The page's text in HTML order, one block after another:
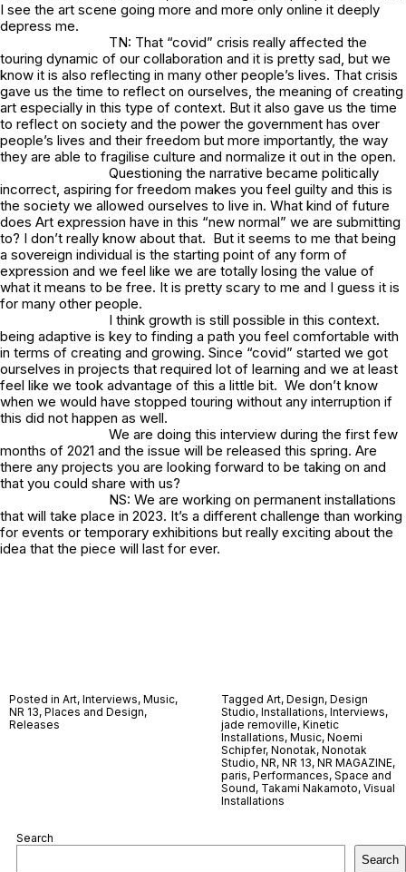
I see the art scene going more and more only online it deeply
depress me.
TN: That “covid” crisis really affected the
touring dynamic of our collaboration and it is pretty sad, but we
know it is also reflecting in many other people’s lives. That crisis
gave us the time to reflect on ourselves, the meaning of creating
art especially in this type of context. But it also gave us the time
to reflect on society and the power the government has over
people’s lives and their freedom but more importantly, the way
they are able to fragilise culture and normalize it out in the open.
Questioning the narrative became politically
incorrect, aspiring for freedom makes you feel guilty and this is
the society we allowed ourselves to live in. What kind of future
does Art expression have in this “new normal” we are submitting
to? I don’t really know about that. But it seems to me that being
a sovereign individual is the starting point of any form of
expression and we feel like we are totally losing the value of
what it means to be free. It is pretty scary to me and I guess it is
for many other people.
I think growth is still possible in this context.
being adaptive is key to finding a path you feel comfortable with
in terms of creating and growing. Since “covid” started we got
ourselves in projects that required lot of learning and we at least
feel like we took advantage of this a little bit. We don’t know
when we would have stopped touring without any interruption if
this did not happen as well.
We are doing this interview during the first few
months of 2021 and the issue will be released this spring. Are
there any projects you are looking forward to be taking on and
that you could share with us?
NS: We are working on permanent installations
that will take place in 2023. It’s a different challenge than working
for events or temporary exhibitions but really exciting about the
idea that the piece will last for ever.
Posted in Art, Interviews, Music,
NR 13, Places and Design,
Releases
Tagged Art, Design, Design
Studio, Installations, Interviews,
jade removille, Kinetic
Installations, Music, Noemi
Schipfer, Nonotak, Nonotak
Studio, NR, NR 13, NR MAGAZINE,
paris, Performances, Space and
Sound, Takami Nakamoto, Visual
Installations
Search
Search